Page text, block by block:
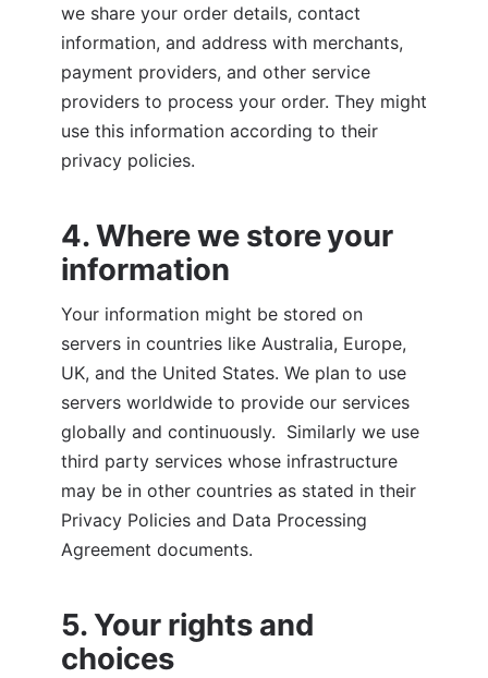
we share your order details, contact
information, and address with merchants,
payment providers, and other service
providers to process your order. They might
use this information according to their
privacy policies.
4. Where we store your
information
Your information might be stored on
servers in countries like Australia, Europe,
UK, and the United States. We plan to use
servers worldwide to provide our services
globally and continuously.  Similarly we use
third party services whose infrastructure
may be in other countries as stated in their
Privacy Policies and Data Processing
Agreement documents.
5. Your rights and
choices